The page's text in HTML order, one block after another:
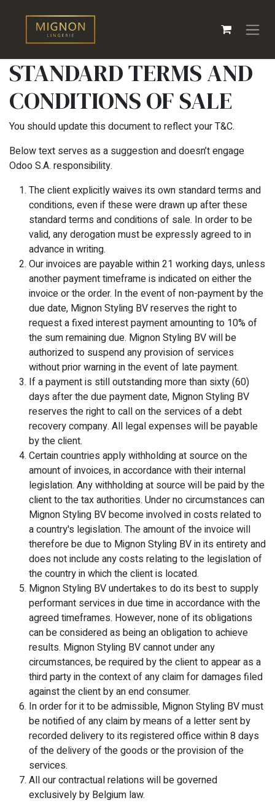
STANDARD TERMS AND
CONDITIONS OF SALE
You should update this document to reflect your T&C.
Below text serves as a suggestion and doesn’t engage
Odoo S.A. responsibility.
The client explicitly waives its own standard terms and
conditions, even if these were drawn up after these
standard terms and conditions of sale. In order to be
valid, any derogation must be expressly agreed to in
advance in writing.
Our invoices are payable within 21 working days, unless
another payment timeframe is indicated on either the
invoice or the order. In the event of non-payment by the
due date, Mignon Styling BV reserves the right to
request a fixed interest payment amounting to 10% of
the sum remaining due. Mignon Styling BV will be
authorized to suspend any provision of services
without prior warning in the event of late payment.
If a payment is still outstanding more than sixty (60)
days after the due payment date, Mignon Styling BV
reserves the right to call on the services of a debt
recovery company. All legal expenses will be payable
by the client.
Certain countries apply withholding at source on the
amount of invoices, in accordance with their internal
legislation. Any withholding at source will be paid by the
client to the tax authorities. Under no circumstances can
Mignon Styling BV become involved in costs related to
a country's legislation. The amount of the invoice will
therefore be due to Mignon Styling BV in its entirety and
does not include any costs relating to the legislation of
the country in which the client is located.
Mignon Styling BV undertakes to do its best to supply
performant services in due time in accordance with the
agreed timeframes. However, none of its obligations
can be considered as being an obligation to achieve
results. Mignon Styling BV cannot under any
circumstances, be required by the client to appear as a
third party in the context of any claim for damages filed
against the client by an end consumer.
In order for it to be admissible, Mignon Styling BV must
be notified of any claim by means of a letter sent by
recorded delivery to its registered office within 8 days
of the delivery of the goods or the provision of the
services.
All our contractual relations will be governed
exclusively by Belgium law.